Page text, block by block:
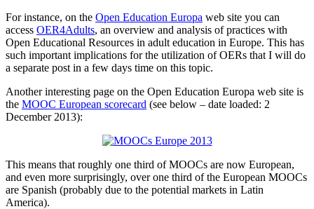
For instance, on the Open Education Europa web site you can
access OER4Adults, an overview and analysis of practices with
Open Educational Resources in adult education in Europe. This has
such important implications for the utilization of OERs that I will do
a separate post in a few days time on this topic.
Another interesting page on the Open Education Europa web site is
the MOOC European scorecard (see below – date loaded: 2
December 2013):
This means that roughly one third of MOOCs are now European,
and even more surprisingly, over one third of the European MOOCs
are Spanish (probably due to the potential markets in Latin
America).